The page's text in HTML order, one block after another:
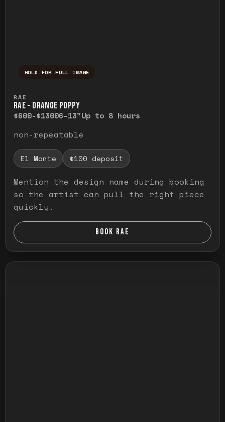
HOLD FOR FULL IMAGE
RAE
RAE - ORANGE POPPY
$600-$13006-13"Up to 8 hours
non-repeatable
El Monte $100 deposit
Mention the design name during booking
so the artist can pull the right piece
quickly.
BOOK RAE